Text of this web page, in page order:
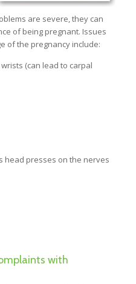
are severe, they can
of being pregnant. Issues
of the pregnancy include:
(can lead to carpal
head presses on the nerves
with